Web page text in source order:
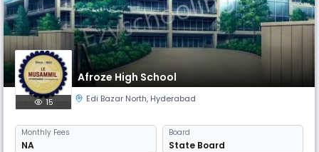
Afroze High School
15 Edi Bazar North, Hyderabad
Monthly Fees
NA
Board
State Board